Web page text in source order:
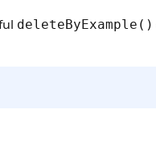
deleteByExample()